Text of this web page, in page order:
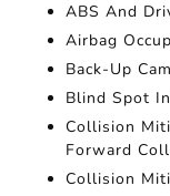
ABS And
Airbag
Back-Up
Blind Spot
Collision
Forward
Collision